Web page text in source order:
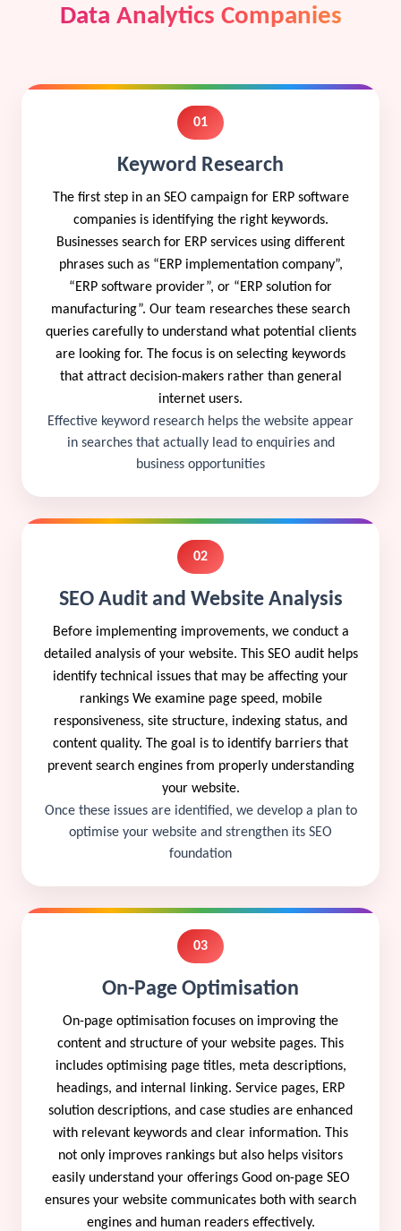
Data Analytics Companies
01
Keyword Research
The first step in an SEO campaign for ERP software
companies is identifying the right keywords.
Businesses search for ERP services using different
phrases such as “ERP implementation company”,
“ERP software provider”, or “ERP solution for
manufacturing”. Our team researches these search
queries carefully to understand what potential clients
are looking for. The focus is on selecting keywords
that attract decision-makers rather than general
internet users.
Effective keyword research helps the website appear
in searches that actually lead to enquiries and
business opportunities
02
SEO Audit and Website Analysis
Before implementing improvements, we conduct a
detailed analysis of your website. This SEO audit helps
identify technical issues that may be affecting your
rankings We examine page speed, mobile
responsiveness, site structure, indexing status, and
content quality. The goal is to identify barriers that
prevent search engines from properly understanding
your website.
Once these issues are identified, we develop a plan to
optimise your website and strengthen its SEO
foundation
03
On-Page Optimisation
On-page optimisation focuses on improving the
content and structure of your website pages. This
includes optimising page titles, meta descriptions,
headings, and internal linking. Service pages, ERP
solution descriptions, and case studies are enhanced
with relevant keywords and clear information. This
not only improves rankings but also helps visitors
easily understand your offerings Good on-page SEO
ensures your website communicates both with search
engines and human readers effectively.